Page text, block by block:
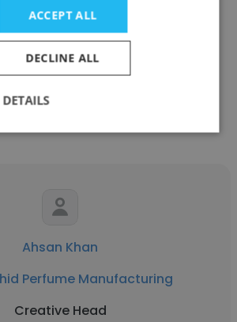
Perfume Manufacturing
Chemist
Get contacts
Ahsan Khan
Perfume Manufacturing
Creative Head
ACCEPT ALL
DECLINE ALL